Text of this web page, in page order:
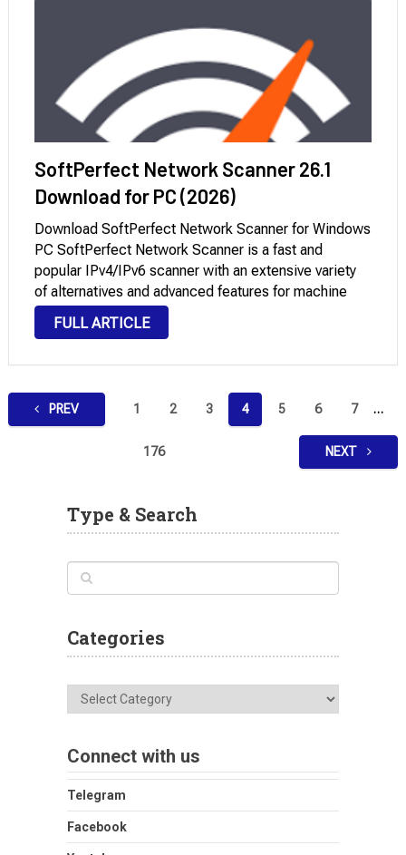
SoftPerfect Network Scanner 26.1
Download for PC (2026)
Download SoftPerfect Network Scanner for Windows
PC SoftPerfect Network Scanner is a fast and
popular IPv4/IPv6 scanner with an extensive variety
of alternatives and advanced features for machine
administrators and general users inquisitive about
computer protection. This effective software can
FULL ARTICLE
Posts
pagination
PREV 1 2 3 4 5 6 7 …
176 NEXT
Type & Search
Categories
Categories
Connect with us
Telegram
Facebook